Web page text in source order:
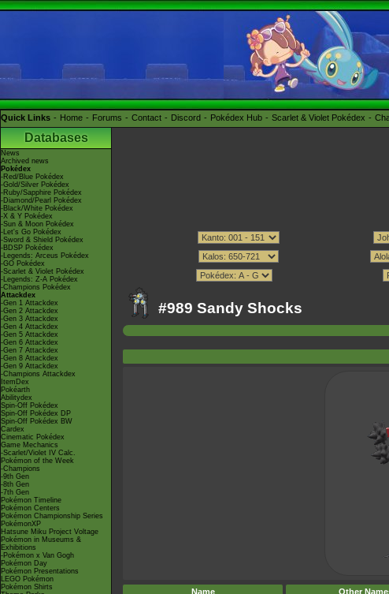
Quick Links Home Forums Contact Discord Pokédex Hub Scarlet & Violet Pokédex
Databases
News
Archived news
Pokédex
-Red/Blue Pokédex
-Gold/Silver Pokédex
-Ruby/Sapphire Pokédex
-Diamond/Pearl Pokédex
-Black/White Pokédex
-X & Y Pokédex
-Sun & Moon Pokédex
-Let's Go Pokédex
-Sword & Shield Pokédex
-BDSP Pokédex
-Legends: Arceus Pokédex
-GO Pokédex
-Scarlet & Violet Pokédex
-Legends: Z-A Pokédex
-Champions Pokédex
Attackdex
-Gen 1 Attackdex
-Gen 2 Attackdex
-Gen 3 Attackdex
-Gen 4 Attackdex
-Gen 5 Attackdex
-Gen 6 Attackdex
-Gen 7 Attackdex
-Gen 8 Attackdex
-Gen 9 Attackdex
-Champions Attackdex
ItemDex
Pokéarth
Abilitydex
Spin-Off Pokédex
Spin-Off Pokédex DP
Spin-Off Pokédex BW
Cardex
Cinematic Pokédex
Game Mechanics
-Scarlet/Violet IV Calc.
Pokémon of the Week
-Champions
-9th Gen
-8th Gen
-7th Gen
Pokémon Timeline
Pokémon Centers
Pokémon Championship Series
PokémonXP
Hatsune Miku Project Voltage
Pokémon in Museums &
Exhibitions
-Pokémon x Van Gogh
Pokémon Day
Pokémon Presentations
LEGO Pokémon
Pokémon Shirts
#989 Sandy Shocks
Name Other